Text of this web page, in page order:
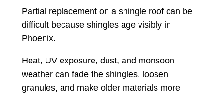
Partial replacement on a shingle roof can be
difficult because shingles age visibly in
Phoenix.
Heat, UV exposure, dust, and monsoon
weather can fade the shingles, loosen
granules, and make older materials more